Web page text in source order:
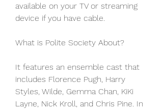
available on your TV or streaming
device if you have cable.
What is Polite Society About?
It features an ensemble cast that
includes Florence Pugh, Harry
Styles, Wilde, Gemma Chan, KiKi
Layne, Nick Kroll, and Chris Pine. In